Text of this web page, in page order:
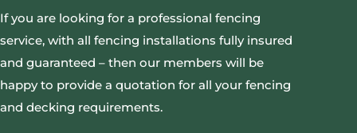
If you are looking for a professional fencing
service, with all fencing installations fully insured
and guaranteed – then our members will be
happy to provide a quotation for all your fencing
and decking requirements.